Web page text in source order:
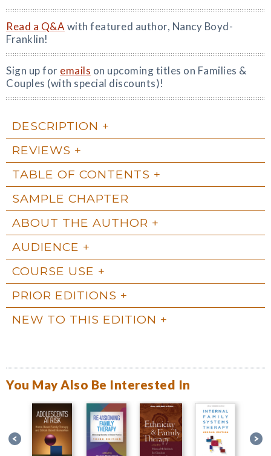
Read a Q&A with featured author, Nancy Boyd-
Franklin!
Sign up for emails on upcoming titles on Families &
Couples (with special discounts)!
DESCRIPTION
REVIEWS
TABLE OF CONTENTS
SAMPLE CHAPTER
ABOUT THE AUTHOR
AUDIENCE
COURSE USE
PRIOR EDITIONS
NEW TO THIS EDITION
You May Also Be Interested In